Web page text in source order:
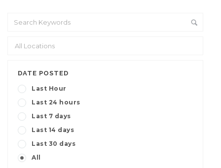
DATE POSTED
Last Hour
Last 24 hours
Last 7 days
Last 14 days
Last 30 days
All